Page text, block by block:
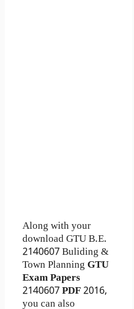
Along with your
download GTU B.E.
2140607Buliding &
Town PlanningGTU
Exam Papers
2140607PDF2016,
you can also